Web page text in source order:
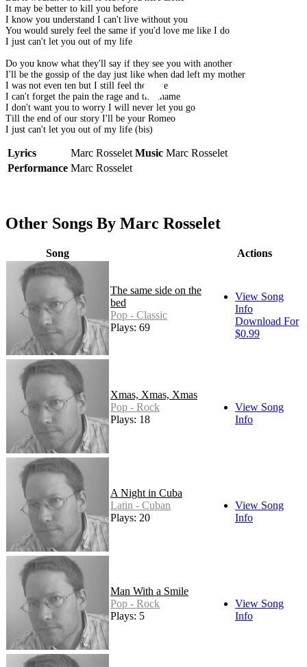
It may be better to kill you before
I know you understand I can't live without you
You would surely feel the same if you'd love me like I do
I just can't let you out of my life
Do you know what they'll say if they see you with another
I'll be the gossip of the day just like when dad left my mother
I was not even ten but I still feel the same
I can't forget the pain the rage and the shame
I don't want you to worry I will never let you go
Till the end of our story I'll be your Romeo
I just can't let you out of my life (bis)
Lyrics Marc Rosselet Music Marc Rosselet
Performance Marc Rosselet
Other Songs By Marc Rosselet
Song Actions
The same side on the
bed
Pop - Classic
Plays: 69
View Song
Info
Download For
$0.99
Xmas, Xmas, Xmas
Pop - Rock
Plays: 18
View Song
Info
A Night in Cuba
Latin - Cuban
Plays: 20
View Song
Info
Man With a Smile
Pop - Rock
Plays: 5
View Song
Info